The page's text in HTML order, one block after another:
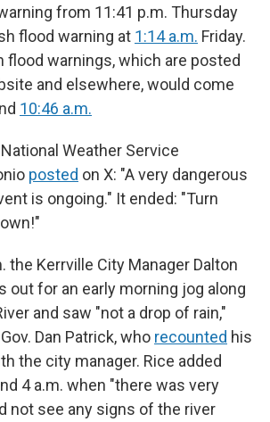
from 11:41 p.m. Thursday
flood warning at 1:14 a.m. Friday.
flood warnings, which are posted
and elsewhere, would come
10:46 a.m.
Weather Service
posted on X: "A very dangerous
is ongoing." It ended: "Turn
the Kerrville City Manager Dalton
out for an early morning jog along
and saw "not a drop of rain,"
Dan Patrick, who recounted his
the city manager. Rice added
4 a.m. when "there was very
not see any signs of the river